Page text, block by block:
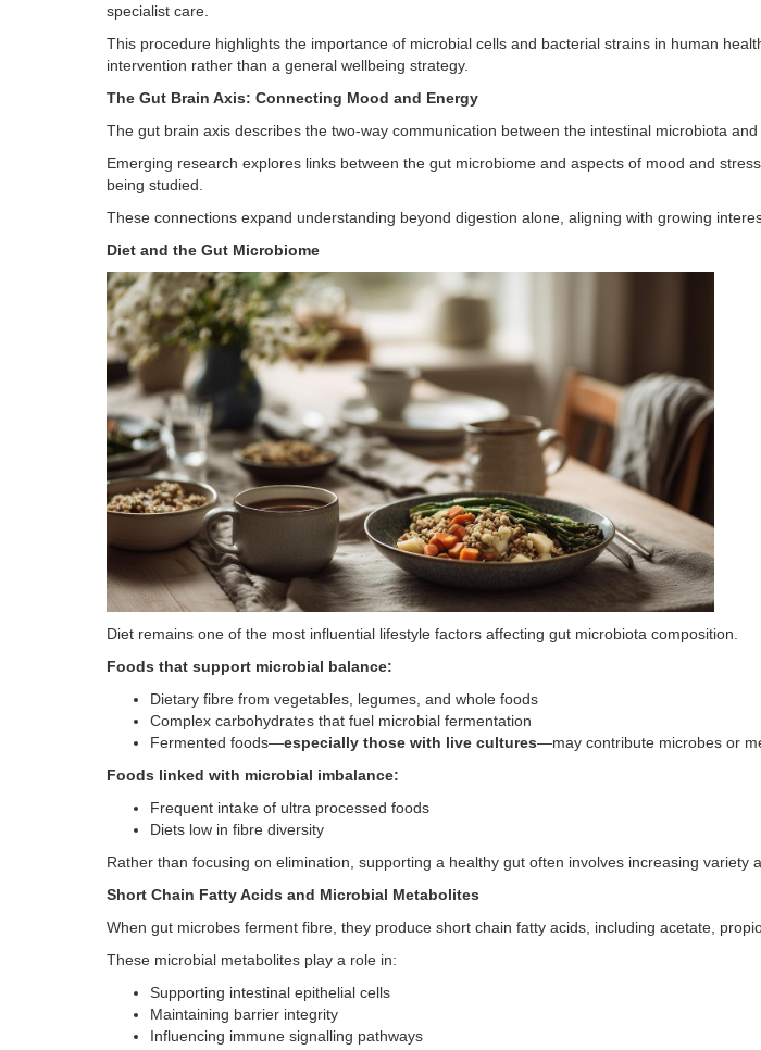
specialist care.
This procedure highlights the importance of microbial cells and bacterial strains in human
intervention rather than a general wellbeing strategy.
The Gut Brain Axis: Connecting Mood and Energy
The gut brain axis describes the two-way communication between the intestinal microbiota and
Emerging research explores links between the gut microbiome and aspects of mood and
being studied.
These connections expand understanding beyond digestion alone, aligning with growing
Diet and the Gut Microbiome
Diet remains one of the most influential lifestyle factors affecting gut microbiota composition.
Foods that support microbial balance:
Dietary fibre from vegetables, legumes, and whole foods
Complex carbohydrates that fuel microbial fermentation
Fermented foods—especially those with live cultures—may contribute microbes or
Foods linked with microbial imbalance:
Frequent intake of ultra processed foods
Diets low in fibre diversity
Rather than focusing on elimination, supporting a healthy gut often involves increasing variety
Short Chain Fatty Acids and Microbial Metabolites
When gut microbes ferment fibre, they produce short chain fatty acids, including acetate,
These microbial metabolites play a role in:
Supporting intestinal epithelial cells
Maintaining barrier integrity
Influencing immune signalling pathways